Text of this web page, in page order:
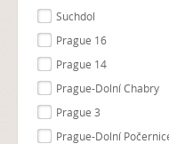
Suchdol
Prague 16
Prague 14
Prague-Dolní Chabry
Prague 3
Prague-Dolní